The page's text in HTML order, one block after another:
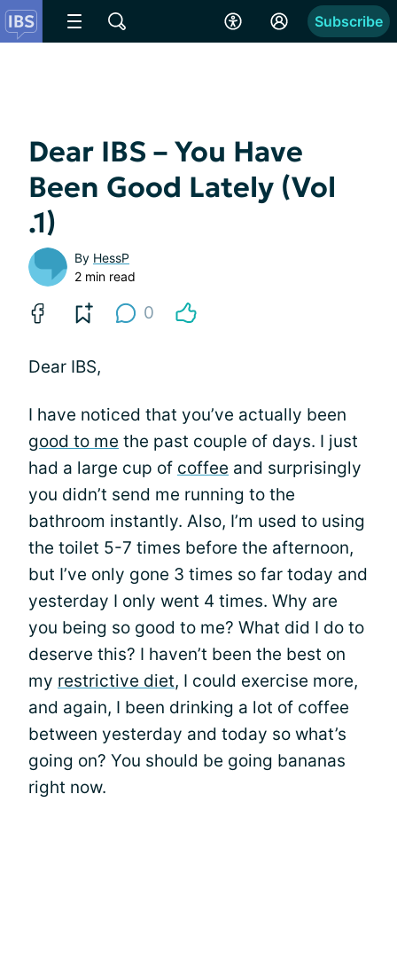
Subscribe
Dear IBS – You Have
Been Good Lately (Vol
.1)
By HessP
2 min read
0
Dear IBS,
I have noticed that you’ve actually been
good to me the past couple of days. I just
had a large cup of coffee and surprisingly
you didn’t send me running to the
bathroom instantly. Also, I’m used to using
the toilet 5-7 times before the afternoon,
but I’ve only gone 3 times so far today and
yesterday I only went 4 times. Why are
you being so good to me? What did I do to
deserve this? I haven’t been the best on
my restrictive diet, I could exercise more,
and again, I been drinking a lot of coffee
between yesterday and today so what’s
going on? You should be going bananas
right now.